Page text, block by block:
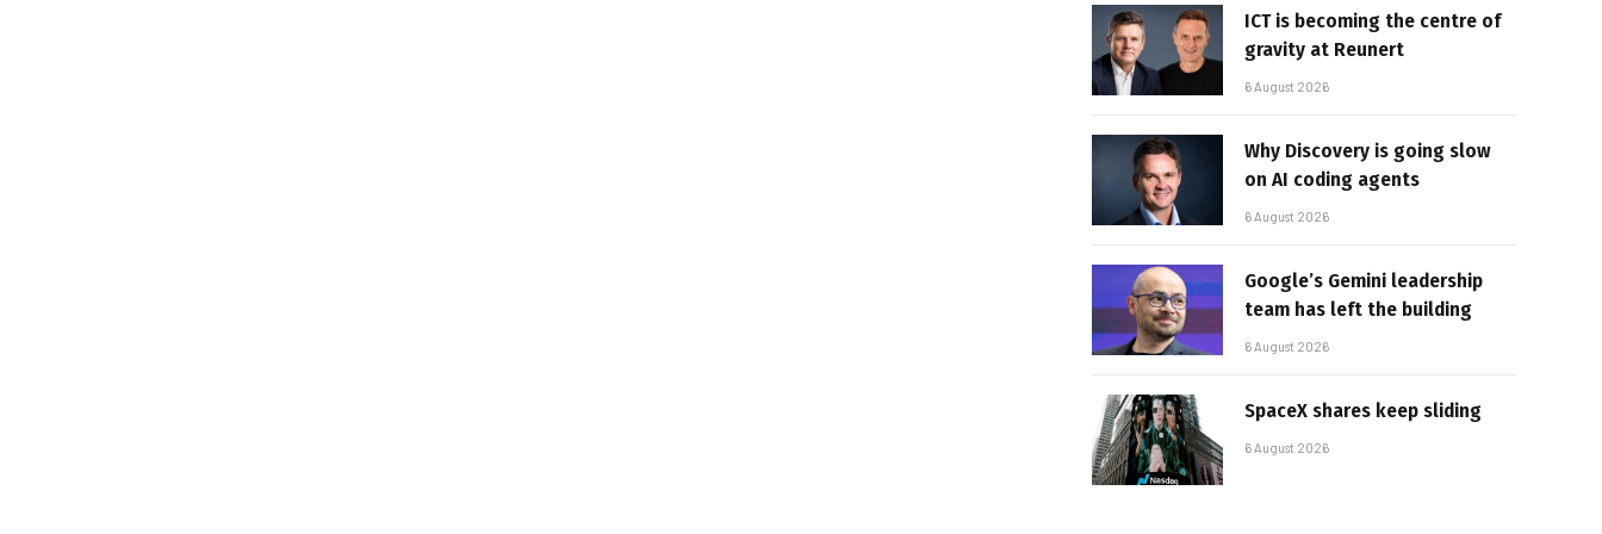
ICT is becoming the centre of
gravity at Reunert
6 August 2026
Why Discovery is going slow
on AI coding agents
6 August 2026
Google’s Gemini leadership
team has left the building
6 August 2026
SpaceX shares keep sliding
6 August 2026